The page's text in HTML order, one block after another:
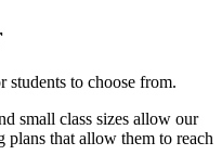
to choose from.
small class sizes allow our
plans that allow them to reach